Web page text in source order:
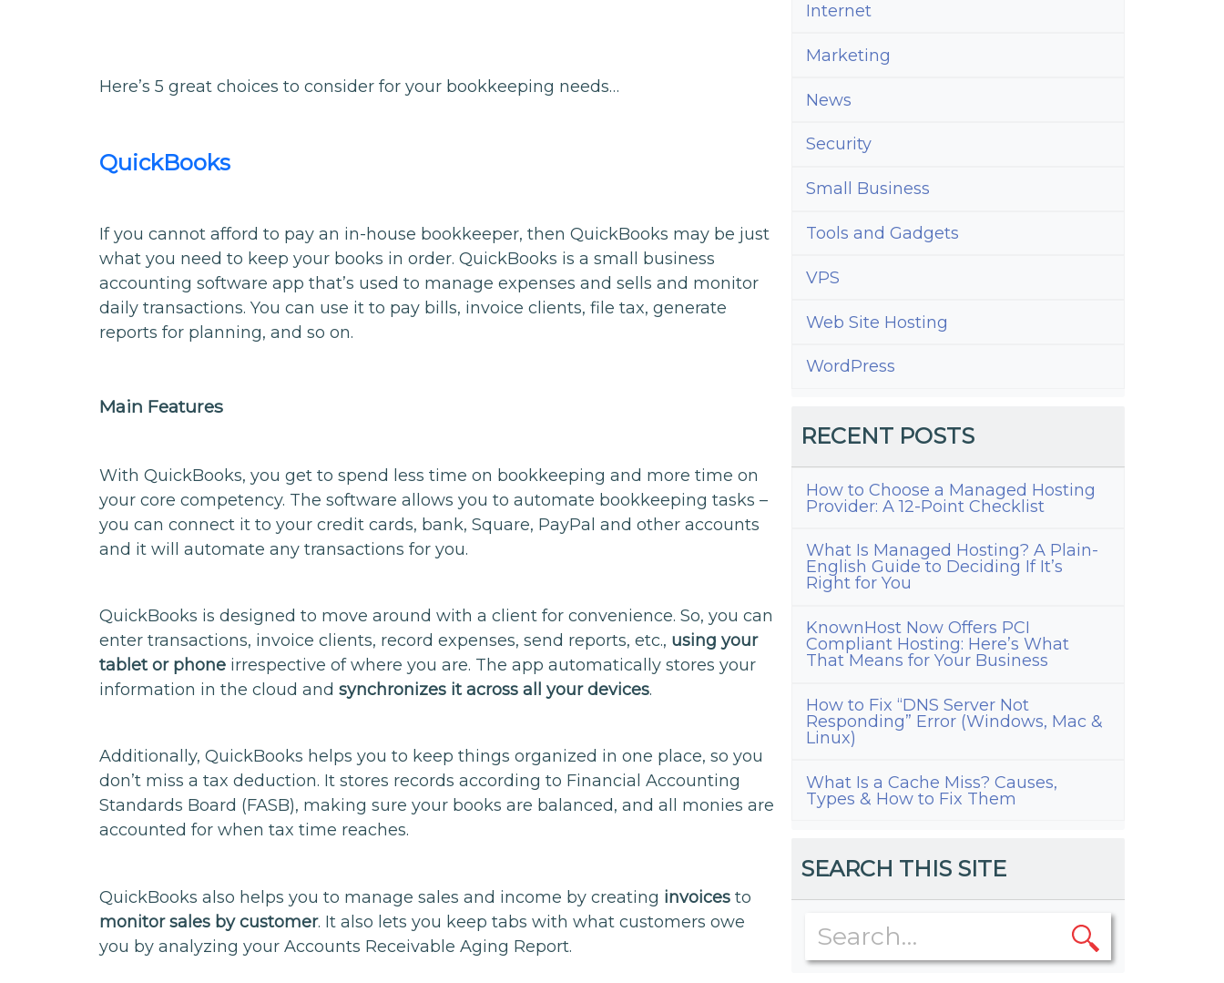
Here’s 5 great choices to consider for your bookkeeping needs…
QuickBooks
If you cannot afford to pay an in-house bookkeeper, then QuickBooks may be just
what you need to keep your books in order. QuickBooks is a small business
accounting software app that’s used to manage expenses and sells and monitor
daily transactions. You can use it to pay bills, invoice clients, file tax, generate
reports for planning, and so on.
Main Features
With QuickBooks, you get to spend less time on bookkeeping and more time on
your core competency. The software allows you to automate bookkeeping tasks –
you can connect it to your credit cards, bank, Square, PayPal and other accounts
and it will automate any transactions for you.
QuickBooks is designed to move around with a client for convenience. So, you can
enter transactions, invoice clients, record expenses, send reports, etc., using your
tablet or phone irrespective of where you are. The app automatically stores your
information in the cloud andsynchronizes it across all your devices.
Additionally, QuickBooks helps you to keep things organized in one place, so you
don’t miss a tax deduction. It stores records according to Financial Accounting
Standards Board (FASB), making sure your books are balanced, and all monies are
accounted for when tax time reaches.
QuickBooks also helps you to manage sales and income by creating invoices to
monitor sales by customer. It also lets you keep tabs with what customers owe
you by analyzing your Accounts Receivable Aging Report.
Internet
Marketing
News
Security
Small Business
Tools and Gadgets
VPS
Web Site Hosting
WordPress
RECENT POSTS
How to Choose a Managed Hosting
Provider: A 12-Point Checklist
What Is Managed Hosting? A Plain-
English Guide to Deciding If It’s
Right for You
KnownHost Now Offers PCI
Compliant Hosting: Here’s What
That Means for Your Business
How to Fix “DNS Server Not
Responding” Error (Windows, Mac &
Linux)
What Is a Cache Miss? Causes,
Types & How to Fix Them
SEARCH THIS SITE